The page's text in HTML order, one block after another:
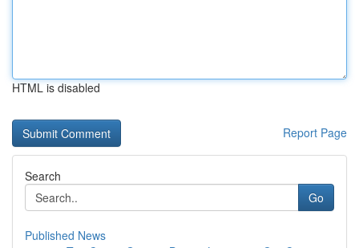
HTML is disabled
Report Page
Search
Go
Published News